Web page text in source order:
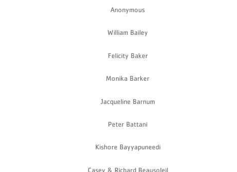
Anonymous
William Bailey
Felicity Baker
Monika Barker
Jacqueline Barnum
Peter Battani
Kishore Bayyapuneedi
Casey & Richard Beausoleil